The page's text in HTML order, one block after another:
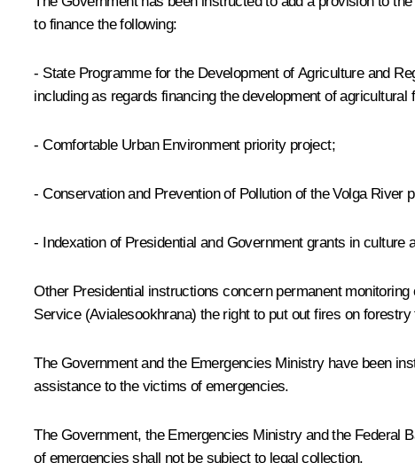
to finance the following:
- State Programme for the Development of Agriculture and
including as regards financing the development of
-Comfortable Urban Environmentpriority project;
-Conservation and Prevention of Pollution of the Volga River
- Indexation of Presidential and Government grants in culture
Other Presidential instructions concern permanent
Service (Avialesookhrana) the right to put out fires on
The Government and the Emergencies Ministry have been
assistance to the victims of emergencies.
The Government, the Emergencies Ministry and the Federal
of emergencies shall not be subject to legal collection.